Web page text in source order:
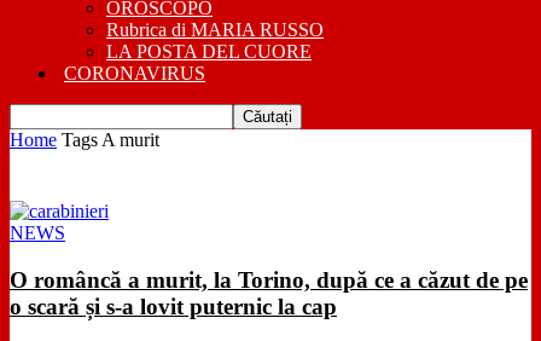
OROSCOPO
Rubrica di MARIA RUSSO
LA POSTA DEL CUORE
CORONAVIRUS
Home Tags A murit
NEWS
O româncă a murit, la Torino, după ce a căzut de pe
o scară și s-a lovit puternic la cap